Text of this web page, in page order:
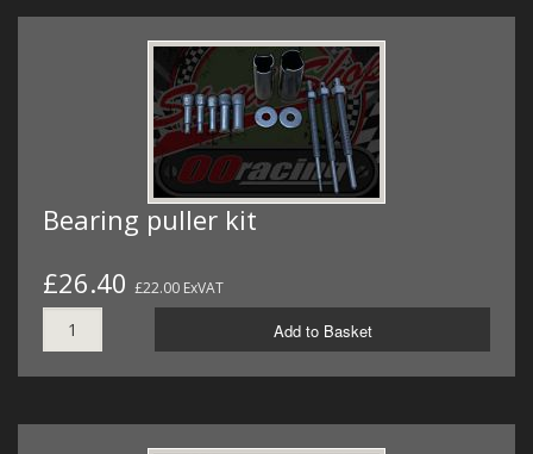
WIRING KITS/SERVICE
OLD STOCK/SECONDS
Bearing puller kit
£26.40 £22.00 ExVAT
Add to Basket